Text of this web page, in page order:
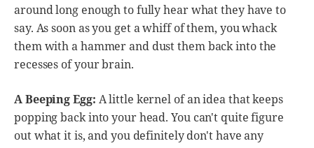
around long enough to fully hear what they have to
say. As soon as you get a whiff of them, you whack
them with a hammer and dust them back into the
recesses of your brain.
A Beeping Egg: A little kernel of an idea that keeps
popping back into your head. You can't quite figure
out what it is, and you definitely don't have any